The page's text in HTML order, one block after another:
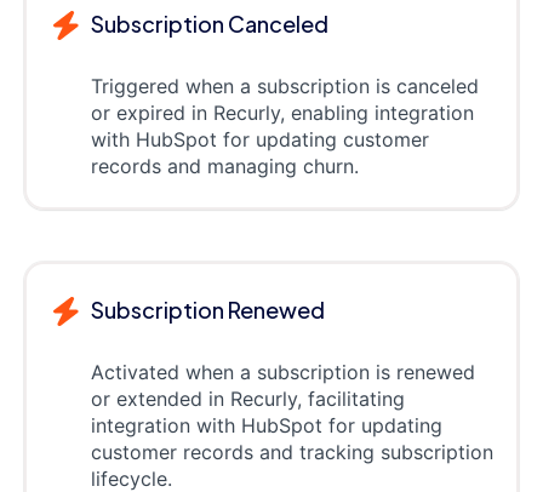
Subscription Canceled
Triggered when a subscription is canceled
or expired in Recurly, enabling integration
with HubSpot for updating customer
records and managing churn.
Subscription Renewed
Activated when a subscription is renewed
or extended in Recurly, facilitating
integration with HubSpot for updating
customer records and tracking subscription
lifecycle.